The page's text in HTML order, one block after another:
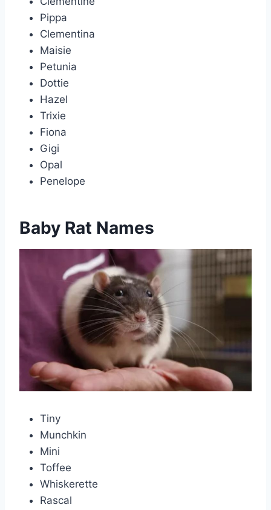
Pippa
Clementina
Maisie
Petunia
Dottie
Hazel
Trixie
Fiona
Gigi
Opal
Penelope
Baby Rat Names
Tiny
Munchkin
Mini
Toffee
Whiskerette
Rascal